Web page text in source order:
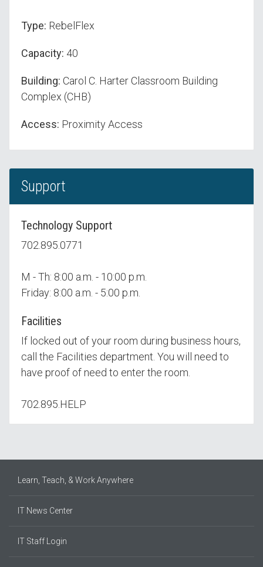
Type: RebelFlex
Capacity: 40
Building: Carol C. Harter Classroom Building
Complex (CHB)
Access: Proximity Access
Support
Technology Support
702.895.0771
M - Th: 8:00 a.m. - 10:00 p.m.
Friday: 8:00 a.m. - 5:00 p.m.
Facilities
If locked out of your room during business hours,
call the Facilities department. You will need to
have proof of need to enter the room.
702.895.HELP
Learn, Teach, & Work Anywhere
IT News Center
IT Staff Login